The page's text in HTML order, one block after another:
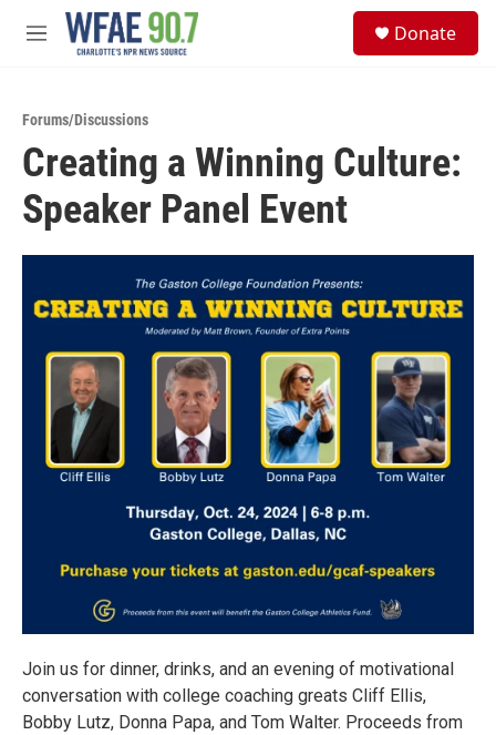
Skip to main content
M
Donate
Forums/Discussions
Creating a Winning Culture:
Speaker Panel Event
Join us for dinner, drinks, and an evening of motivational
conversation with college coaching greats Cliff Ellis,
Bobby Lutz, Donna Papa, and Tom Walter. Proceeds from